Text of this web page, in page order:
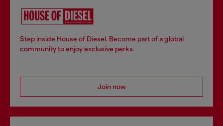
Step inside House of Diesel. Become part of a global
community to enjoy exclusive perks.
Join now